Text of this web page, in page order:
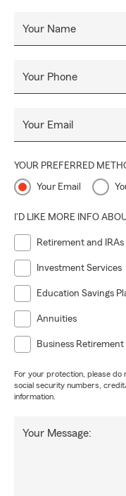
Your Name
Your Phone
Your Email
YOUR PREFERRED
Your Email
I'D LIKE MORE INFO
Retirement and IRAs
Investment Services
Education Savings
Annuities
Business Retirement
For your protection, please do
social security numbers,
information.
Your Message: